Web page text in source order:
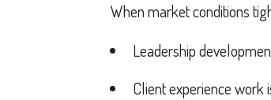
When market conditions
Leadership
Client experience work